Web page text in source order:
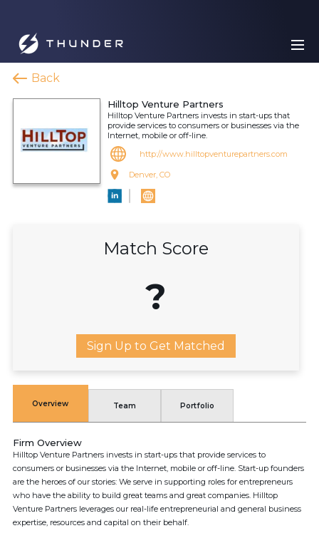
Back
Hilltop Venture Partners
Hilltop Venture Partners invests in start-ups that
provide services to consumers or businesses via the
Internet, mobile or off-line.
http://www.hilltopventurepartners.com
Denver, CO
Match Score
?
Sign Up to Get Matched
Overview Team Portfolio
Firm Overview
Hilltop Venture Partners invests in start-ups that provide services to
consumers or businesses via the Internet, mobile or off-line. Start-up founders
are the heroes of our stories: We serve in supporting roles for entrepreneurs
who have the ability to build great teams and great companies. Hilltop
Venture Partners leverages our real-life entrepreneurial and general business
expertise, resources and capital on their behalf.